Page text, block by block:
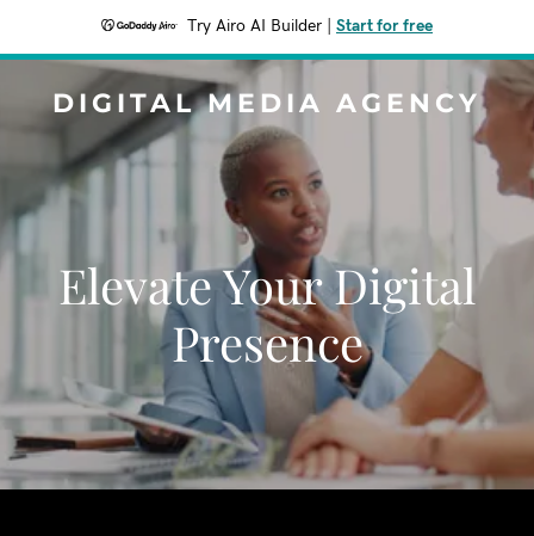
Try Airo AI Builder Start for free
DIGITAL MEDIA AGENCY
Elevate Your Digital
Presence